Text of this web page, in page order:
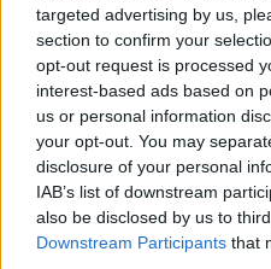
targeted advertising by us,
section to confirm your
opt-out request is processed
interest-based ads based on
us or personal information
your opt-out. You may
disclosure of your personal
IAB’s list of downstream
also be disclosed by us to
Downstream Participants that
Το νέο ρολόι της
καντράν που